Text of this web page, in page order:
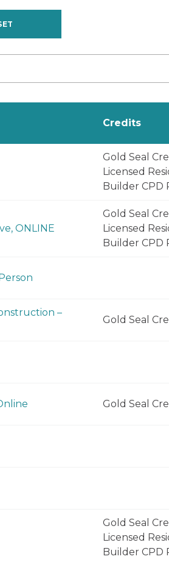
Credits
Gold Seal
Licensed
Builder CPD
ONLINE
Gold Seal
Licensed
Builder CPD
–
Gold Seal
Gold Seal
Gold Seal
Licensed
Builder CPD